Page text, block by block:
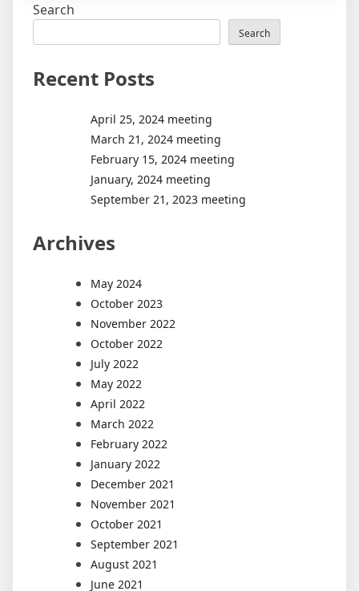
Search
Search
Recent Posts
April 25, 2024 meeting
March 21, 2024 meeting
February 15, 2024 meeting
January, 2024 meeting
September 21, 2023 meeting
Archives
May 2024
October 2023
November 2022
October 2022
July 2022
May 2022
April 2022
March 2022
February 2022
January 2022
December 2021
November 2021
October 2021
September 2021
August 2021
June 2021